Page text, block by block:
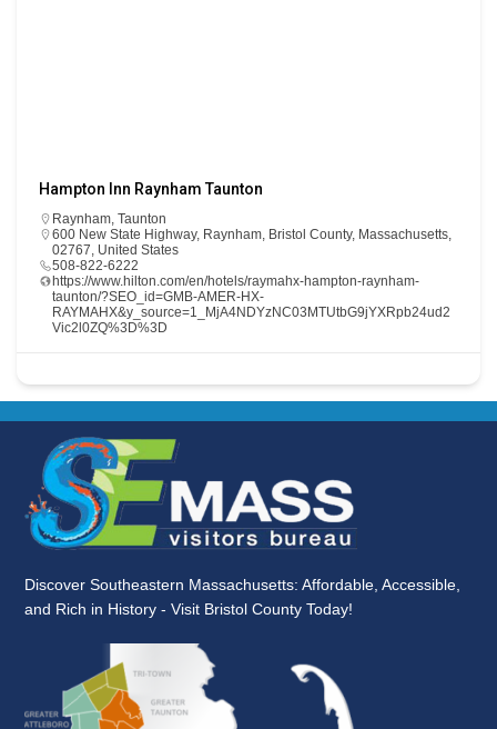
Hampton Inn Raynham Taunton
Raynham, Taunton
600 New State Highway, Raynham, Bristol County, Massachusetts,
02767, United States
508-822-6222
https://www.hilton.com/en/hotels/raymahx-hampton-raynham-
taunton/?SEO_id=GMB-AMER-HX-
RAYMAHX&y_source=1_MjA4NDYzNC03MTUtbG9jYXRpb24ud2
Vic2l0ZQ%3D%3D
Discover Southeastern Massachusetts: Affordable, Accessible,
and Rich in History - Visit Bristol County Today!